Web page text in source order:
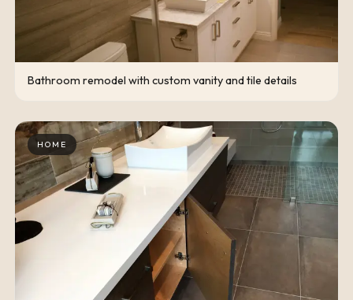
Bathroom remodel with custom vanity and tile details
HOME